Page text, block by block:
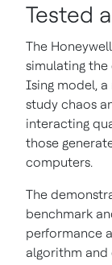
Tested
The
simulating the
Ising model,
study chaos
interacting
those
computers.
The
benchmark
performance
algorithm and